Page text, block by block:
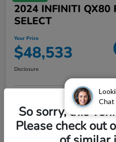
Chat
2024 INFINITI QX80
SELECT
Your Price
$48,533
Disclosure
Explore Payment Options
So sorry, this
Please check out